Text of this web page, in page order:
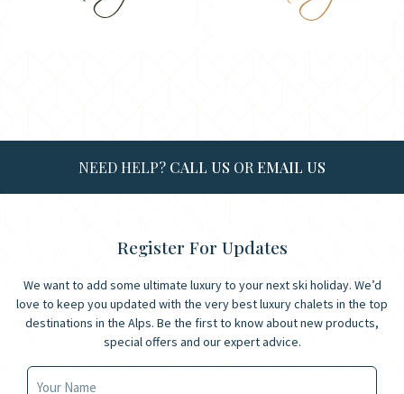
NEED HELP? CALL US OR EMAIL US
Register For Updates
We want to add some ultimate luxury to your next ski holiday. We’d
love to keep you updated with the very best luxury chalets in the top
destinations in the Alps. Be the first to know about new products,
special offers and our expert advice.
Your Name